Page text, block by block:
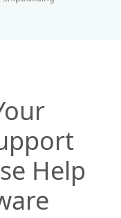
Help